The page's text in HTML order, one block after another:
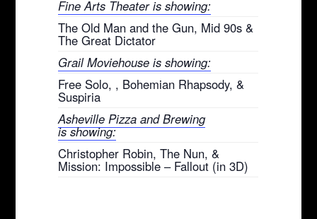
Fine Arts Theater is showing:
The Old Man and the Gun, Mid 90s &
The Great Dictator
Grail Moviehouse is showing:
Free Solo, , Bohemian Rhapsody, &
Suspiria
Asheville Pizza and Brewing
is showing:
Christopher Robin, The Nun, &
Mission: Impossible – Fallout (in 3D)